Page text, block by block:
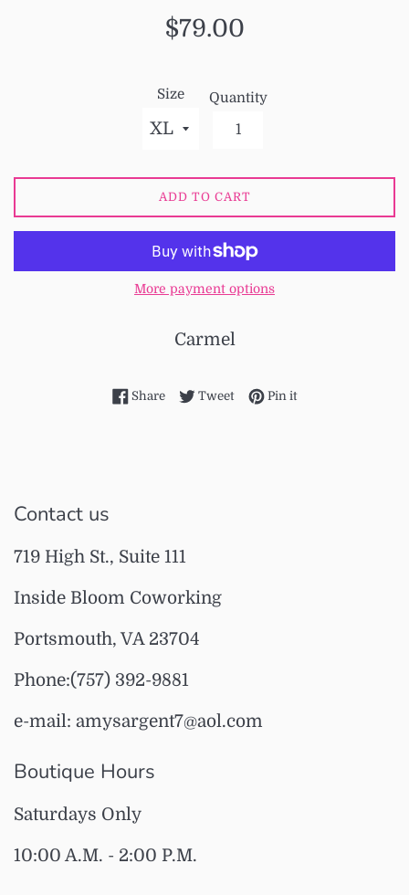
Regular
$79.00
Size Quantity
ADD TO CART
More payment options
Carmel
ShareShare on Facebook
TweetTweet on Twitter
Pin itPin on Pinterest
Contact us
719 High St., Suite 111
Inside Bloom Coworking
Portsmouth, VA 23704
Phone:(757) 392-9881
e-mail: amysargent7@aol.com
Boutique Hours
Saturdays Only
10:00 A.M. - 2:00 P.M.